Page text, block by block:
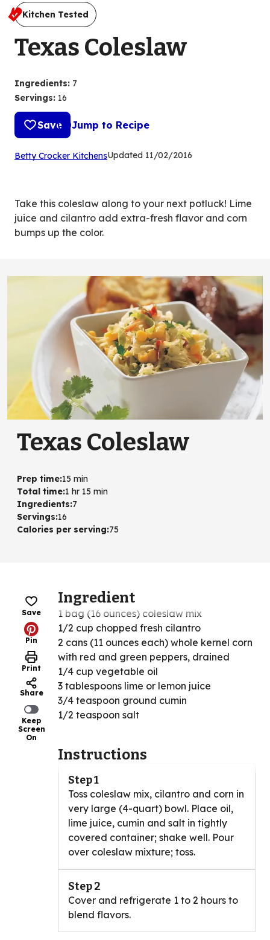
Kitchen Tested
Texas Coleslaw
Ingredients: 7
Servings: 16
Save Jump to Recipe
Betty Crocker Kitchens(Opens
tab)
Updated 11/02/2016
Take this coleslaw along to your next potluck! Lime
juice and cilantro add extra-fresh flavor and corn
bumps up the color.
Texas Coleslaw
Prep time:15 min
Total time:1 hr 15 min
Ingredients:7
Servings:16
Calories per serving:75
Save
Pin
Print
Share
Keep
Screen
On
Ingredient
1 bag (16 ounces) coleslaw mix
1/2 cup chopped fresh cilantro
2 cans (11 ounces each) whole kernel corn
with red and green peppers, drained
1/4 cup vegetable oil
3 tablespoons lime or lemon juice
3/4 teaspoon ground cumin
1/2 teaspoon salt
Instructions
Step 1
Toss coleslaw mix, cilantro and corn in
very large (4-quart) bowl. Place oil,
lime juice, cumin and salt in tightly
covered container; shake well. Pour
over coleslaw mixture; toss.
Step 2
Cover and refrigerate 1 to 2 hours to
blend flavors.